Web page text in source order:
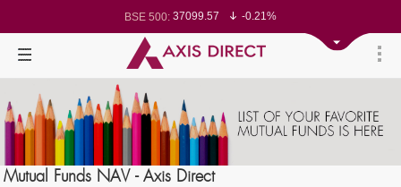
BSE 500: 37099.57
-0.21%
BSE 100: 26271.67
-0.35%
BSE BANKEX:65492.23
-0.61%
BSE IT:
Nifty 500:
Nifty 200:
14231.1
-0.10%
Nifty 100:25712.7
-0.17%
Nifty Midcap 100:63463.55
0.22%
Nifty IT:
Nifty PSU Bank:8786.2
Mutual Funds NAV - Axis Direct